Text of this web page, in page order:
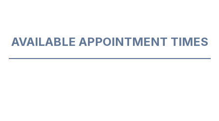
AVAILABLE APPOINTMENT TIMES